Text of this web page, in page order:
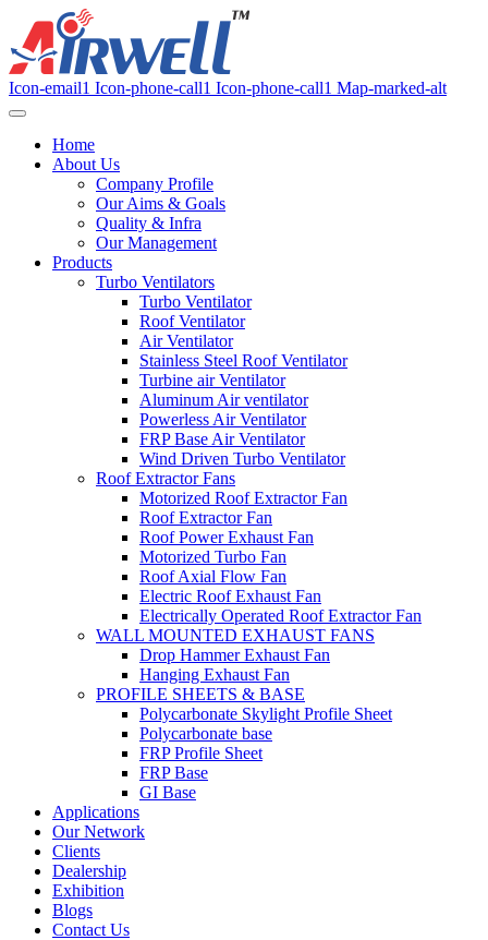
Icon-email1 Icon-phone-call1 Icon-phone-call1 Map-marked-alt
Home
About Us
Company Profile
Our Aims & Goals
Quality & Infra
Our Management
Products
Turbo Ventilators
Turbo Ventilator
Roof Ventilator
Air Ventilator
Stainless Steel Roof Ventilator
Turbine air Ventilator
Aluminum Air ventilator
Powerless Air Ventilator
FRP Base Air Ventilator
Wind Driven Turbo Ventilator
Roof Extractor Fans
Motorized Roof Extractor Fan
Roof Extractor Fan
Roof Power Exhaust Fan
Motorized Turbo Fan
Roof Axial Flow Fan
Electric Roof Exhaust Fan
Electrically Operated Roof Extractor Fan
WALL MOUNTED EXHAUST FANS
Drop Hammer Exhaust Fan
Hanging Exhaust Fan
PROFILE SHEETS & BASE
Polycarbonate Skylight Profile Sheet
Polycarbonate base
FRP Profile Sheet
FRP Base
GI Base
Applications
Our Network
Clients
Dealership
Exhibition
Blogs
Contact Us